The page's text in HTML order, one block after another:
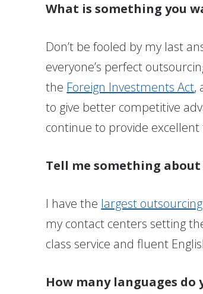
What is something you
Don’t be fooled by my last
everyone’s perfect
the Foreign Investments Act,
to give better competitive
continue to provide
Tell me something
I have the largest
my contact centers setting
class service and fluent
How many languages do